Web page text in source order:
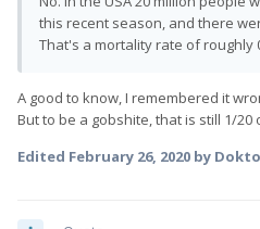
this recent season, and there
That's a mortality rate of roughly
A good to know, I remembered it
But to be a gobshite, that is still 1/
Edited February 26, 2020 by